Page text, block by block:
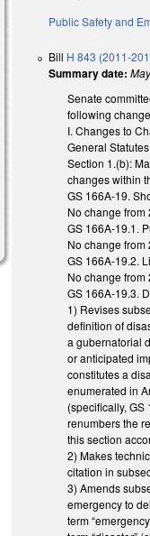
Public Safety and
Bill H 843 (2011-
Summary date:
Senate
following
I. Changes to
General Statutes.
Section 1.(b):
changes within
GS 166A-19.
No change from
GS 166A-19.1.
No change from
GS 166A-19.2.
No change from
GS 166A-19.3.
1) Revises
definition of
a gubernatorial
or anticipated
constitutes a
enumerated in
(specifically, GS
renumbers the
this section
2) Makes
citation in
3) Amends
emergency to
term